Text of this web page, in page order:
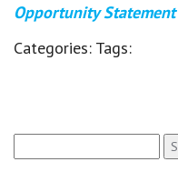
Opportunity Statement
Categories: Tags:
for: